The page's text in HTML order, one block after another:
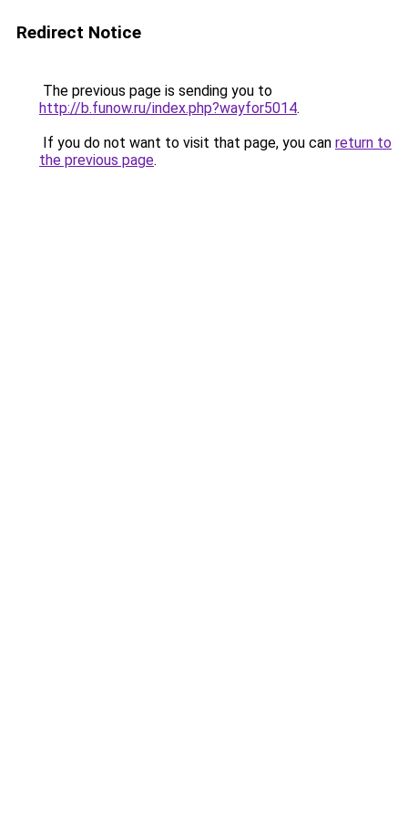
Redirect Notice
The previous page is sending you to
http://b.funow.ru/index.php?wayfor5014.
If you do not want to visit that page, you can return to
the previous page.